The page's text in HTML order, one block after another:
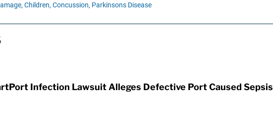
Children, Concussion, Parkinsons Disease
Infection Lawsuit Alleges Defective Port Caused Sepsis